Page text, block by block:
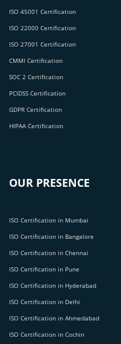
ISO 45001 Certification
ISO 22000 Certification
ISO 27001 Certification
CMMI Certification
SOC 2 Certification
PCIDSS Certification
GDPR Certification
HIPAA Certification
OUR PRESENCE
ISO Certification in Mumbai
ISO Certification in Bangalore
ISO Certification in Chennai
ISO Certification in Pune
ISO Certification in Hyderabad
ISO Certification in Delhi
ISO Certification in Ahmedabad
ISO Certification in Cochin